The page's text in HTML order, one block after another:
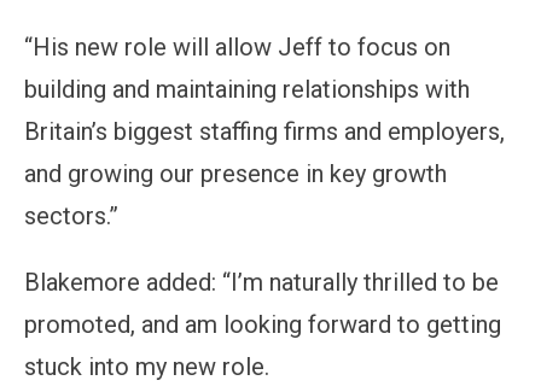
“His new role will allow Jeff to focus on
building and maintaining relationships with
Britain’s biggest staffing firms and employers,
and growing our presence in key growth
sectors.”
Blakemore added: “I’m naturally thrilled to be
promoted, and am looking forward to getting
stuck into my new role.